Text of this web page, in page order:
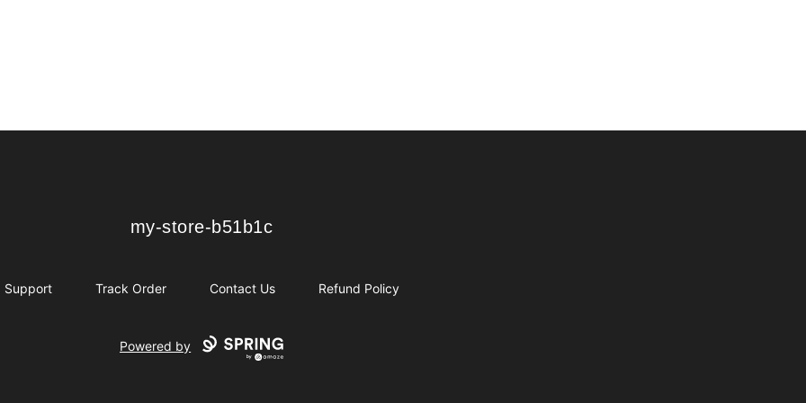
my-store-b51b1c
my-store-b51b1c
Support Track Order Contact Us Refund Policy
Powered by